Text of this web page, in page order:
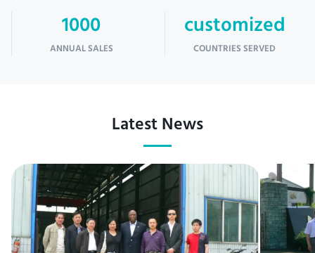
1000
ANNUAL SALES
customized
COUNTRIES SERVED
Latest News